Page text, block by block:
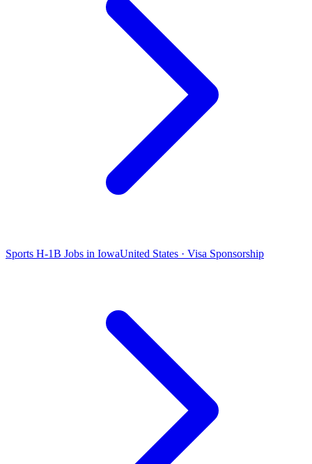
Sports H-1B Jobs in IowaUnited States · Visa Sponsorship